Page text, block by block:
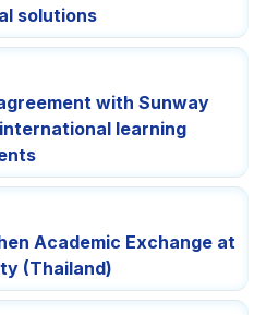
Lao International Students
solutions
with Sunway
learning
Academic Exchange at
(Thailand)